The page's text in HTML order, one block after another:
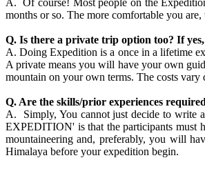
months or so. The more comfortable you
Q. Is there a private trip option too? If
A. Doing Expedition is a once in a lifetime
A private means you will have your own
mountain on your own terms. The costs
Q. Are the skills/prior experiences
A. Simply, You cannot just decide to write
EXPEDITION' is that the participants must
mountaineering and, preferably, you will
Himalaya before your expedition begin.